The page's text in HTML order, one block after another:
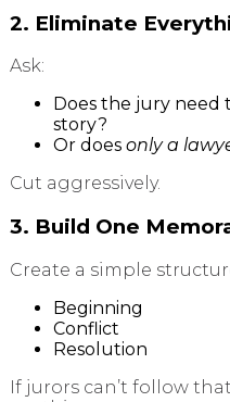
2. Eliminate
Ask:
Does the jury
story?
Or does only a
Cut aggressively.
3. Build One
Create a simple
Beginning
Conflict
Resolution
If jurors can’t follow